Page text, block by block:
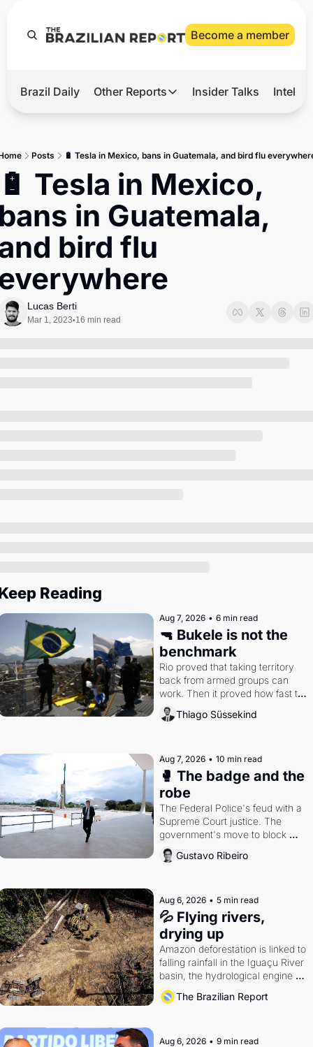
Become a member
Hot
Master
Brief
Brazil Daily Other Reports
Other Reports
Tech
Defense & Security
Sports
Insider Talks
Posts 🔋 Tesla in Mexico, bans in Guatemala, and bird flu
Tesla in Mexico,
in Guatemala,
bird flu
Lucas Berti
Mar 1, 2023•16 min read
Reading
Aug 7, 2026 • 6 min read
🔫 Bukele is not the
benchmark
Rio proved that taking territory
back from armed groups can
work. Then it proved how fast the
gains disappear, writes
researcher Thiago Süssekind.
Thiago Süssekind
Aug 7, 2026 • 10 min read
🥊 The badge and the
robe
The Federal Police's feud with a
Supreme Court justice. The
government's move to block
Discord. Petrobras's blockbuster
quarter.
Gustavo Ribeiro
Aug 6, 2026 • 5 min read
💦 Flying rivers,
drying up
Amazon deforestation is linked to
falling rainfall in the Iguaçu River
basin, the hydrological engine of
southern Brazil's economy
The Brazilian Report
Aug 6, 2026 • 9 min read